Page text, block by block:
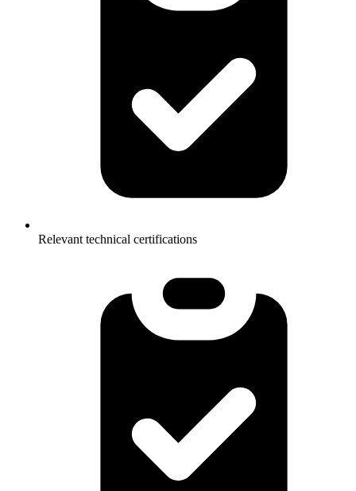
Relevant technical certifications